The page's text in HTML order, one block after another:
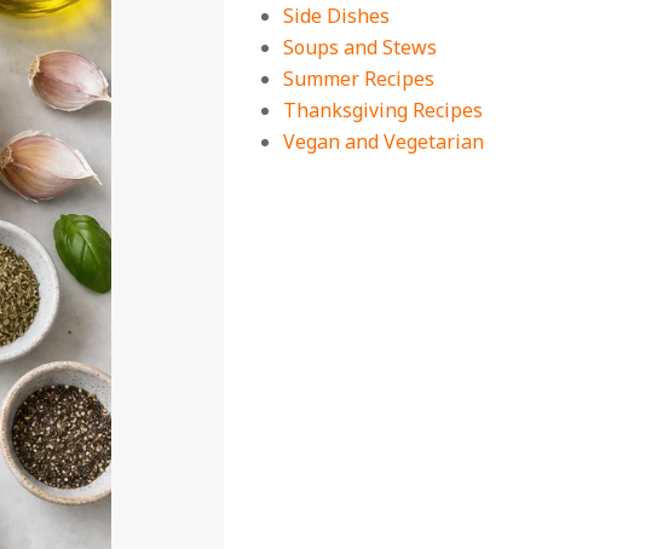
Side Dishes
Soups and Stews
Summer Recipes
Thanksgiving Recipes
Vegan and Vegetarian